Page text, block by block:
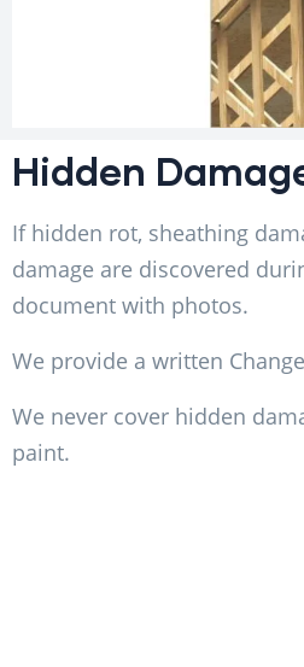
Hidden
If hidden rot, sheathing
damage are discovered
document with photos.
We provide a written
We never cover hidden
paint.